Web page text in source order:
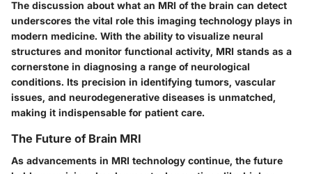
The discussion about what an MRI of the brain can detect
underscores the vital role this imaging technology plays in
modern medicine. With the ability to visualize neural
structures and monitor functional activity, MRI stands as a
cornerstone in diagnosing a range of neurological
conditions. Its precision in identifying tumors, vascular
issues, and neurodegenerative diseases is unmatched,
making it indispensable for patient care.
The Future of Brain MRI
As advancements in MRI technology continue, the future